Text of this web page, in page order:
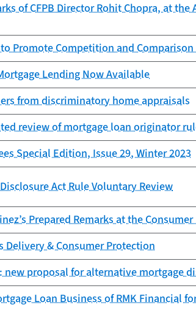
of CFPB Director Rohit Chopra, at
to Promote Competition and
Lending Now Available
from discriminatory home appraisals
review of mortgage loan originator
Special Edition, Issue 29, Winter 2023
Act Rule Voluntary Review
Prepared Remarks at the
& Consumer Protection
proposal for alternative mortgage
Loan Business of RMK Financial